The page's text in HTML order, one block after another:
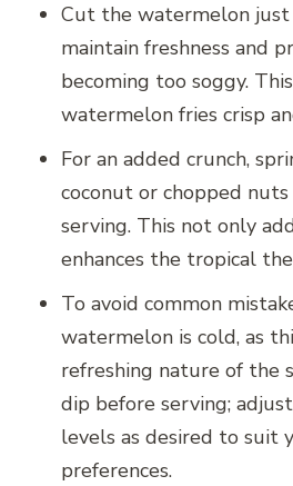
Cut the watermelon
maintain freshness and
becoming too soggy.
watermelon fries crisp
For an added crunch,
coconut or chopped
serving. This not only
enhances the tropical
To avoid common
watermelon is cold, as
refreshing nature of the
dip before serving;
levels as desired to suit
preferences.